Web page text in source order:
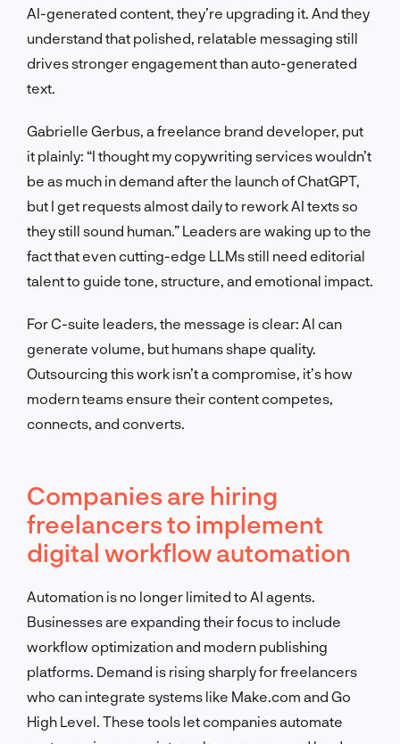
AI-generated content, they’re upgrading it. And they
understand that polished, relatable messaging still
drives stronger engagement than auto-generated
text.
Gabrielle Gerbus, a freelance brand developer, put
it plainly: “I thought my copywriting services wouldn’t
be as much in demand after the launch of ChatGPT,
but I get requests almost daily to rework AI texts so
they still sound human.” Leaders are waking up to the
fact that even cutting-edge LLMs still need editorial
talent to guide tone, structure, and emotional impact.
For C-suite leaders, the message is clear: AI can
generate volume, but humans shape quality.
Outsourcing this work isn’t a compromise, it’s how
modern teams ensure their content competes,
connects, and converts.
Companies are hiring
freelancers to implement
digital workflow automation
Automation is no longer limited to AI agents.
Businesses are expanding their focus to include
workflow optimization and modern publishing
platforms. Demand is rising sharply for freelancers
who can integrate systems like Make.com and Go
High Level. These tools let companies automate